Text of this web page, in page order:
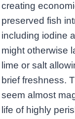
creating
preserved fish
including iodine
might otherwise
lime or salt
brief freshness.
seem almost
life of highly